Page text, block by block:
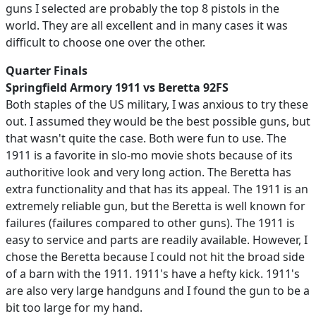
guns I selected are probably the top 8 pistols in the
world. They are all excellent and in many cases it was
difficult to choose one over the other.
Quarter Finals
Springfield Armory 1911 vs Beretta 92FS
Both staples of the US military, I was anxious to try these
out. I assumed they would be the best possible guns, but
that wasn't quite the case. Both were fun to use. The
1911 is a favorite in slo-mo movie shots because of its
authoritive look and very long action. The Beretta has
extra functionality and that has its appeal. The 1911 is an
extremely reliable gun, but the Beretta is well known for
failures (failures compared to other guns). The 1911 is
easy to service and parts are readily available. However, I
chose the Beretta because I could not hit the broad side
of a barn with the 1911. 1911's have a hefty kick. 1911's
are also very large handguns and I found the gun to be a
bit too large for my hand.